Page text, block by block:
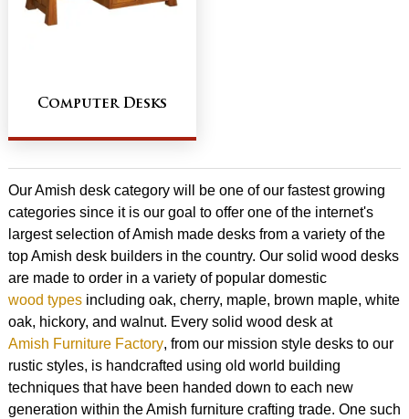
Computer Desks
Our Amish desk category will be one of our fastest growing
categories since it is our goal to offer one of the internet's
largest selection of Amish made desks from a variety of the
top Amish desk builders in the country. Our solid wood desks
are made to order in a variety of popular domestic
wood types including oak, cherry, maple, brown maple, white
oak, hickory, and walnut. Every solid wood desk at
Amish Furniture Factory, from our mission style desks to our
rustic styles, is handcrafted using old world building
techniques that have been handed down to each new
generation within the Amish furniture crafting trade. One such